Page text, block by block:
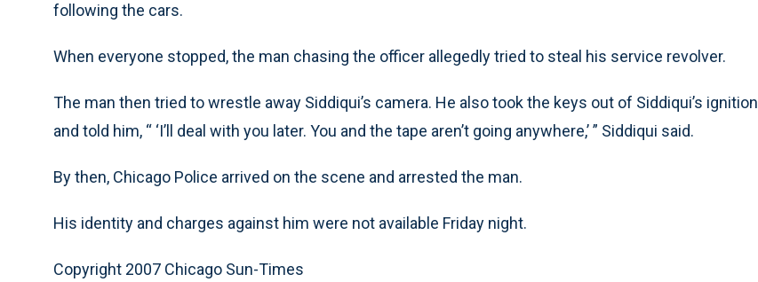
following the cars.
When everyone stopped, the man chasing the officer allegedly tried to steal his service revolver.
The man then tried to wrestle away Siddiqui’s camera. He also took the keys out of Siddiqui’s ignition
and told him, “ ‘I’ll deal with you later. You and the tape aren’t going anywhere,’ ” Siddiqui said.
By then, Chicago Police arrived on the scene and arrested the man.
His identity and charges against him were not available Friday night.
Copyright 2007 Chicago Sun-Times